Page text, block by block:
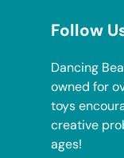
Follow
Dancing
owned for
toys
creative
ages!